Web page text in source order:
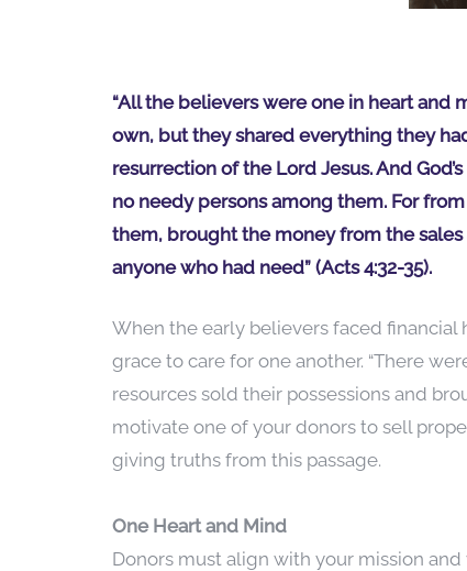
“All the believers were one in heart and
own, but they shared everything they
resurrection of the Lord Jesus. And
no needy persons among them. For
them, brought the money from the
anyone who had need” (Acts 4:32-35).
When the early believers faced
grace to care for one another. “There
resources sold their possessions and
motivate one of your donors to sell
giving truths from this passage.
One Heart and Mind
Donors must align with your mission